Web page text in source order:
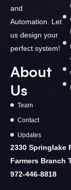
and
Automation. Let
us design your
perfect system!
About
Us
Team
Contact
Updates
2330 Springlake
Farmers Branch
972-446-8818